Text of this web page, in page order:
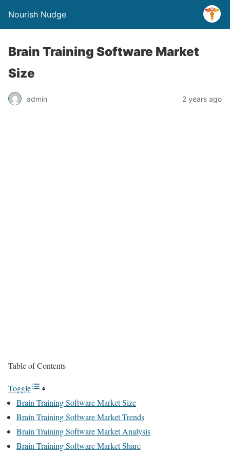
Nourish Nudge
Brain Training Software Market
Size
admin 2 years ago
Table of Contents
Toggle
Brain Training Software Market Size
Brain Training Software Market Trends
Brain Training Software Market Analysis
Brain Training Software Market Share